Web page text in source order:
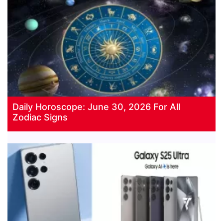
Daily Horoscope: June 30, 2026 For All
Zodiac Signs